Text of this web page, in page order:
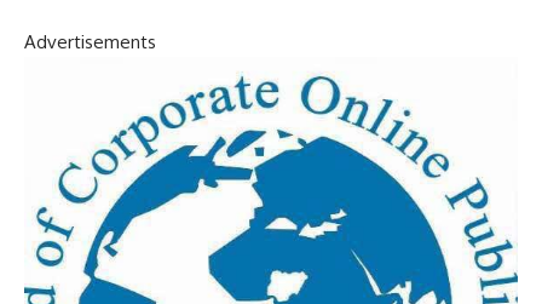
Advertisements